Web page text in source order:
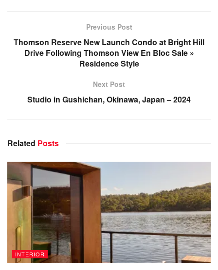
Previous Post
Thomson Reserve New Launch Condo at Bright Hill
Drive Following Thomson View En Bloc Sale »
Residence Style
Next Post
Studio in Gushichan, Okinawa, Japan – 2024
Related Posts
INTERIOR